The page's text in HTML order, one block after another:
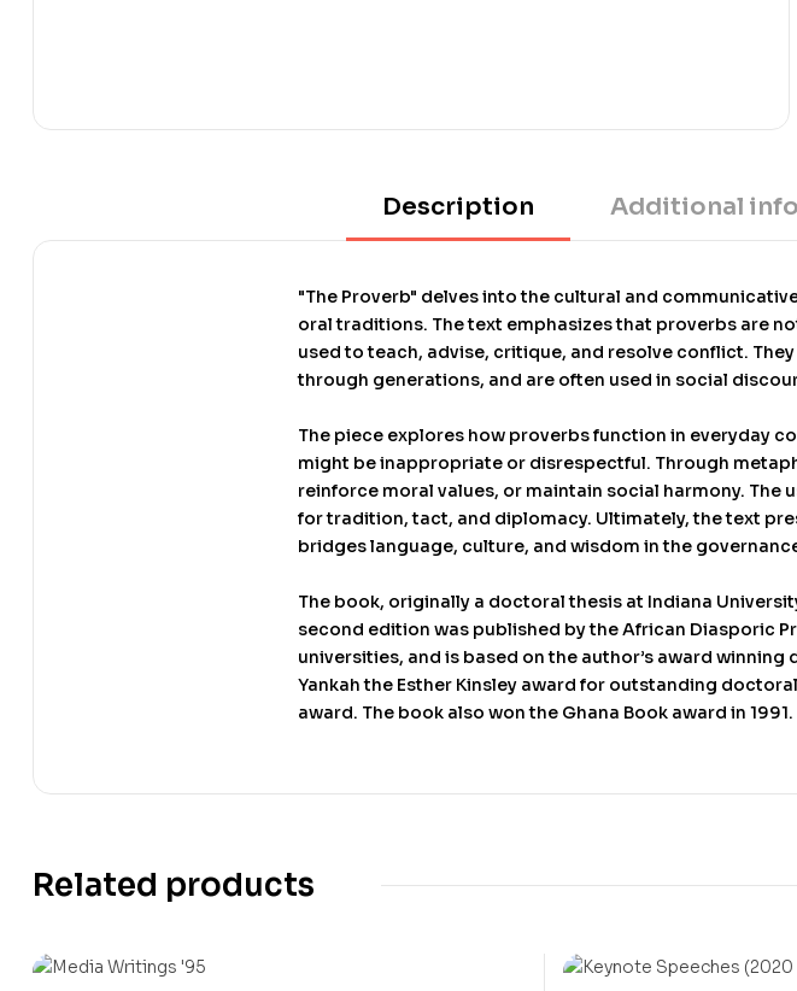
Description Additional
"The Proverb" delves into the cultural and
oral traditions. The text emphasizes that proverbs are
used to teach, advise, critique, and resolve conflict.
through generations, and are often used in social
The piece explores how proverbs function in everyday
might be inappropriate or disrespectful. Through
reinforce moral values, or maintain social harmony. The
for tradition, tact, and diplomacy. Ultimately, the text
bridges language, culture, and wisdom in the
The book, originally a doctoral thesis at Indiana
second edition was published by the African Diasporic
universities, and is based on the author’s award
Yankah the Esther Kinsley award for outstanding
award. The book also won the Ghana Book award in 1991.
Related products